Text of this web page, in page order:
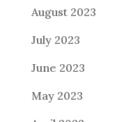
August 2023
July 2023
June 2023
May 2023